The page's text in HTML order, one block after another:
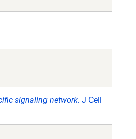
signaling network. J Cell